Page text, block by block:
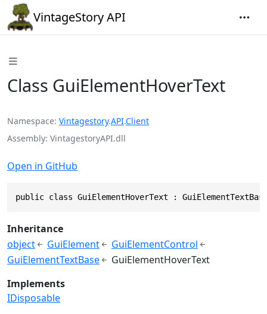
VintageStory API
Class GuiElementHoverText
Namespace Vintagestory.API.Client
Assembly VintagestoryAPI.dll
Open in GitHub
public class GuiElementHoverText :
Inheritance
object
GuiElement
GuiElementControl
GuiElementTextBase
GuiElementHoverText
Implements
IDisposable